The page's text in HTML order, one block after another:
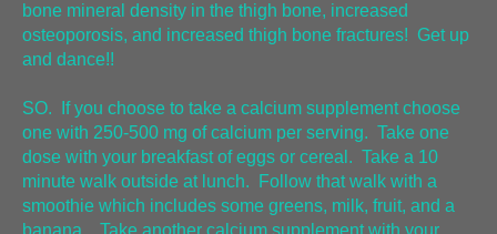
bone mineral density in the thigh bone, increased
osteoporosis, and increased thigh bone fractures! Get up
and dance!!
SO. If you choose to take a calcium supplement choose
one with 250-500 mg of calcium per serving. Take one
dose with your breakfast of eggs or cereal. Take a 10
minute walk outside at lunch. Follow that walk with a
smoothie which includes some greens, milk, fruit, and a